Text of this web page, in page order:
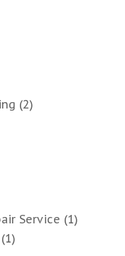
(2)
Service (1)
(1)